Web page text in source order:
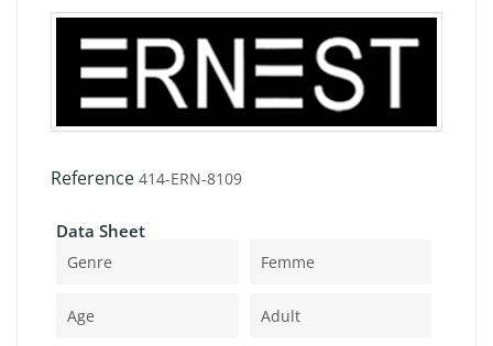
Reference 414-ERN-8109
Data Sheet
Genre Femme
Age Adult